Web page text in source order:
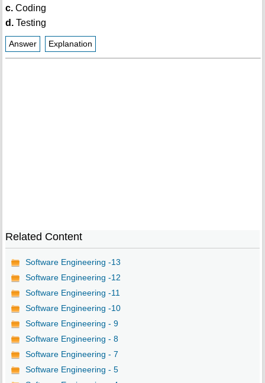
c.Coding
d.Testing
Answer Explanation
Related Content
Software Engineering -13
Software Engineering -12
Software Engineering -11
Software Engineering -10
Software Engineering - 9
Software Engineering - 8
Software Engineering - 7
Software Engineering - 5